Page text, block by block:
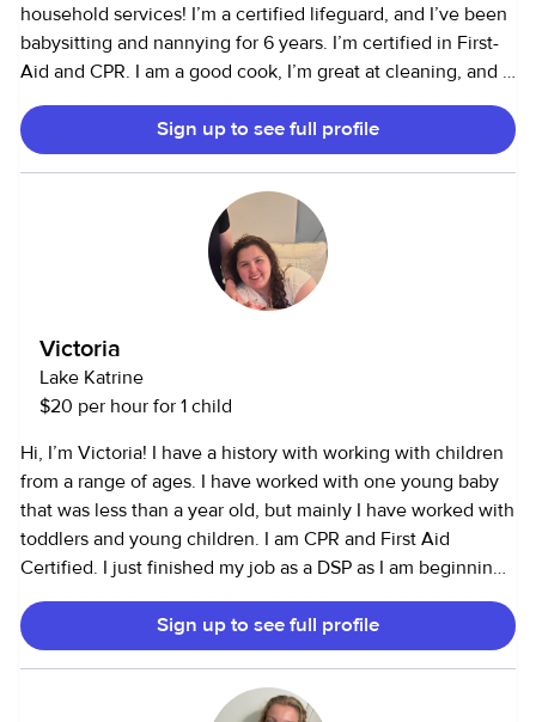
household services! I’m a certified lifeguard, and I’ve been
babysitting and nannying for 6 years. I’m certified in First-
Aid and CPR. I am a good cook, I’m great at cleaning, and I
speak good Spanish. Running errands, doing laundry, and
managing household affairs comes easily to me. I’m
athletic with lots of sports experience, and was captain of
my tennis team in college. I have a degree in Theater and
Performance, and have taken lots of studio arts and
though I do have experience with toddlers as well. I have
lots of experience with pets, including dogs, cats, fish,
schedule and am looking for a full-time opportunity. I look
forward to meeting with you!
Sign up to see full profile
Victoria
Lake Katrine
$20 per hour for 1 child
Hi, I’m Victoria! I have a history with working with children
from a range of ages. I have worked with one young baby
that was less than a year old, but mainly I have worked with
toddlers and young children. I am CPR and First Aid
Certified. I just finished my job as a DSP as I am beginning
my Master’s this fall. The only day I will not be available is
Thursday’s due to school (will be out of town). On
Wednesday and Friday afternoons, I have a class each but
can work mornings or evenings depending on times. I am
an absolute animal lover. I work well with cats or dogs. I
Sign up to see full profile